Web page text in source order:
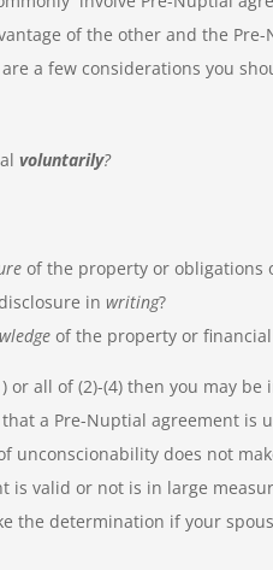
of the other and the
a few considerations you
voluntarily?
of the property or obligations
in writing?
of the property or
or all of (2)-(4) then you may
a Pre-Nuptial agreement is
unconscionability does not
is valid or not is in large
the determination if your